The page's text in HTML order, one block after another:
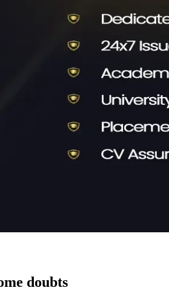
doubts